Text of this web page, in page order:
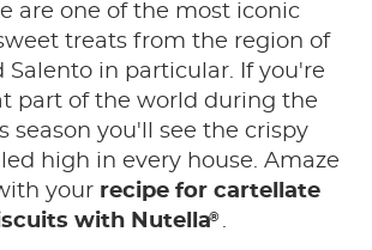
are one of the most iconic
treats from the region of
Salento in particular. If you're
part of the world during the
season you'll see the crispy
high in every house. Amaze
your recipe for cartellate
with Nutella® .